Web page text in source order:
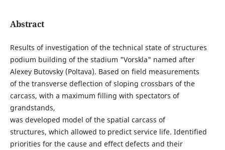
Abstract
Results of investigation of the technical state of structures
podium building of the stadium "Vorskla" named after
Alexey Butovsky (Poltava). Based on field measurements
of the transverse deflection of sloping crossbars of the
carcass, with a maximum filling with spectators of
grandstands,
was developed model of the spatial carcass of
structures, which allowed to predict service life. Identified
priorities for the cause and effect defects and their